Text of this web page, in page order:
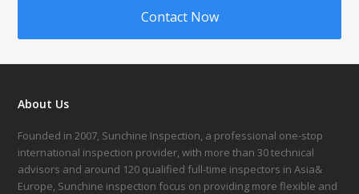
Contact Now
About Us
Founded in 2007, Sunchine Inspection, a professional one-stop
international inspection provider, with more than 30 technical
advisors and around 120 qualified full-time inspectors in Asia&
Europe, Sunchine inspection focus on providing more flexible and